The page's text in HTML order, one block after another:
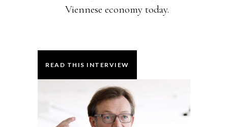
Viennese economy today.
READ THIS INTERVIEW